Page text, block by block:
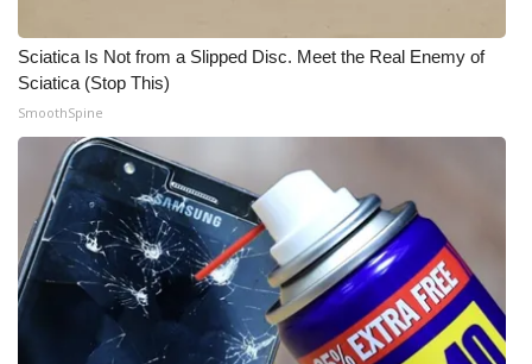
WCBI – LP
What’s On
Ion Plus
ABOUT US
FCC Applications
Sciatica Is Not from a Slipped Disc. Meet the Real Enemy of
Sciatica (Stop This)
SmoothSpine